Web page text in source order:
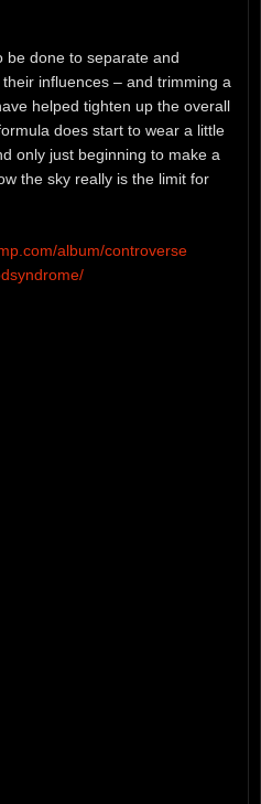
be done to separate and
influences – and trimming a
helped tighten up the overall
does start to wear a little
only just beginning to make a
the sky really is the limit for
album/controverse